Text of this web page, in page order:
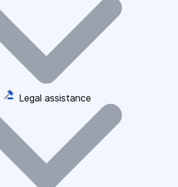
Legal assistance